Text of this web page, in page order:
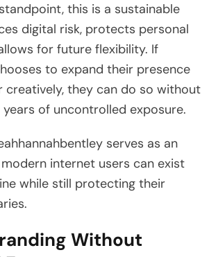
this is a sustainable
digital risk, protects personal
for future flexibility. If
to expand their presence
creatively, they can do so without
of uncontrolled exposure.
serves as an
internet users can exist
while still protecting their
Without